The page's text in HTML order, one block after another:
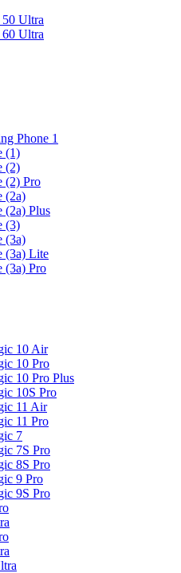
Ultra
Ultra
Phone 1
(1)
(2)
(2) Pro
(2a)
(2a) Plus
(3)
(3a)
(3a) Lite
(3a) Pro
10 Air
10 Pro
10 Pro Plus
10S Pro
11 Air
11 Pro
7
7S Pro
8S Pro
9 Pro
9S Pro